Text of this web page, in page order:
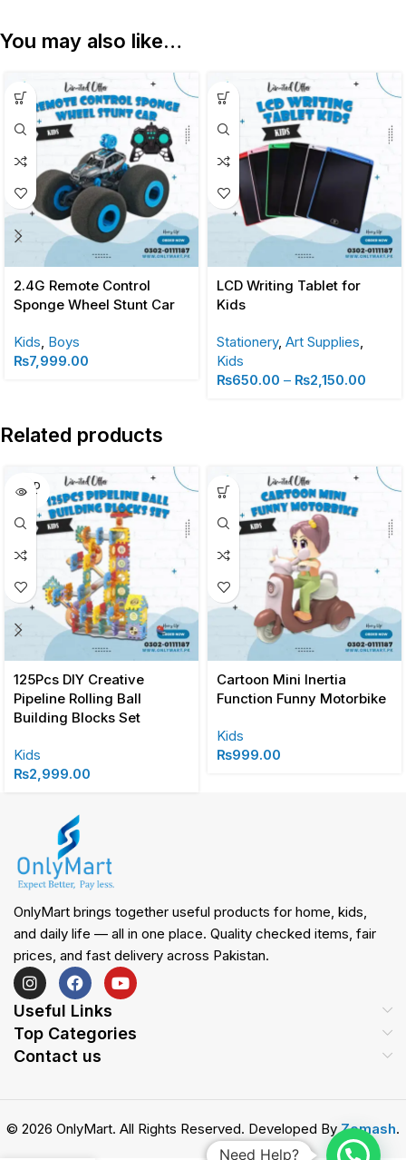
You may also like…
2.4G Remote Control
Sponge Wheel Stunt Car
Kids, Boys
₨7,999.00
LCD Writing Tablet for
Kids
Stationery, Art Supplies,
Kids
₨650.00 – ₨2,150.00
Related products
SOLD
OUT
125Pcs DIY Creative
Pipeline Rolling Ball
Building Blocks Set
Kids
₨2,999.00
Cartoon Mini Inertia
Function Funny Motorbike
Kids
₨999.00
OnlyMart brings together useful products for home, kids,
and daily life — all in one place. Quality checked items, fair
prices, and fast delivery across Pakistan.
Useful Links
Top Categories
Contact us
© 2026 OnlyMart. All Rights Reserved. Developed ByZemash.
Need Help?